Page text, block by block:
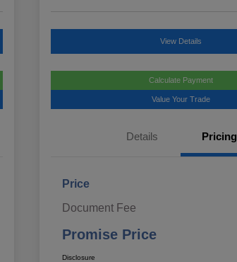
View Details
Calculate Payment
Value Your Trade
Details Pricing
Price
Document Fee
Promise Price
Disclosure